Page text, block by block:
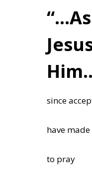
since
have
to pray